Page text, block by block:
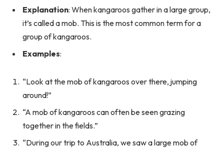
Explanation: When kangaroos gather in a large group,
it’s called a mob. This is the most common term for a
group of kangaroos.
Examples:
“Look at the mob of kangaroos over there, jumping
around!”
“A mob of kangaroos can often be seen grazing
together in the fields.”
“During our trip to Australia, we saw a large mob of